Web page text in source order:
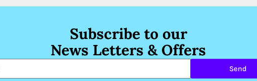
Subscribe to our
News Letters & Offers
Send